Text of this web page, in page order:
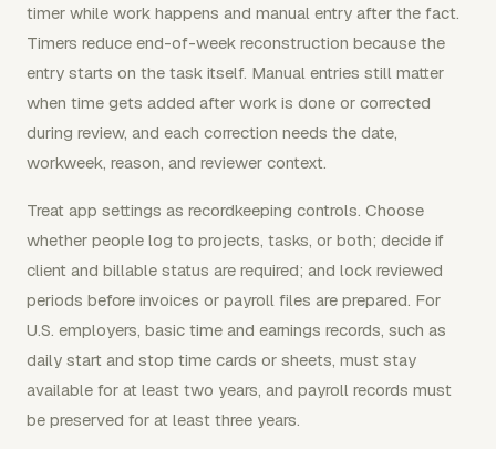
timer while work happens and manual entry after the fact.
Timers reduce end-of-week reconstruction because the
entry starts on the task itself. Manual entries still matter
when time gets added after work is done or corrected
during review, and each correction needs the date,
workweek, reason, and reviewer context.
Treat app settings as recordkeeping controls. Choose
whether people log to projects, tasks, or both; decide if
client and billable status are required; and lock reviewed
periods before invoices or payroll files are prepared. For
U.S. employers, basic time and earnings records, such as
daily start and stop time cards or sheets, must stay
available for at least two years, and payroll records must
be preserved for at least three years.